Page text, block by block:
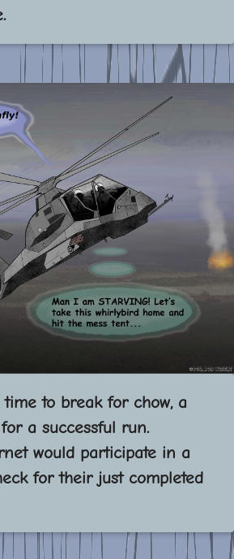
to break for chow, a
a successful run.
would participate in a
for their just completed